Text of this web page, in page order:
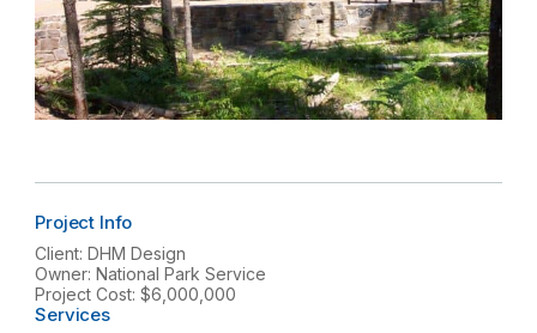
Project Info
Client: DHM Design
Owner: National Park Service
Project Cost: $6,000,000
Services